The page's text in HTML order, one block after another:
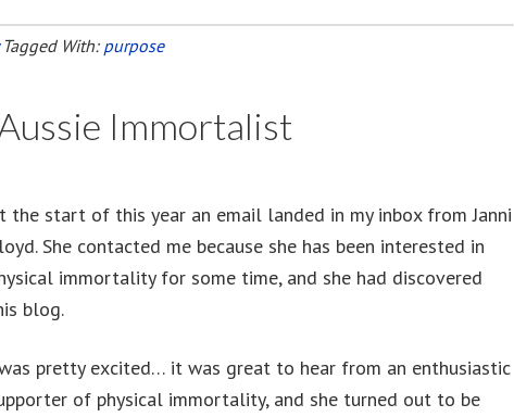
Tagged With: purpose
Immortalist
the start of this year an email landed in my inbox from Janni
She contacted me because she has been interested in
immortality for some time, and she had discovered
blog.
pretty excited… it was great to hear from an enthusiastic
of physical immortality, and she turned out to be